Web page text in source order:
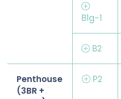
B1g-1
B2
Penthouse
(3BR +
P2